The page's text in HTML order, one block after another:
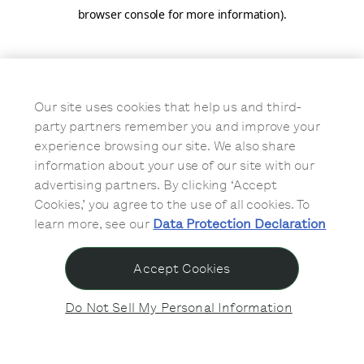
browser console for more information).
Our site uses cookies that help us and third-
party partners remember you and improve your
experience browsing our site. We also share
information about your use of our site with our
advertising partners. By clicking ‘Accept
Cookies,’ you agree to the use of all cookies. To
learn more, see our Data Protection Declaration
Do Not Sell My Personal Information
Accept Cookies